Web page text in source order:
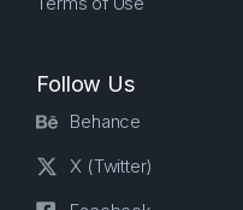
Follow Us
Behance
X (Twitter)